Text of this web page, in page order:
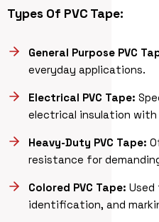
Types Of PVC Tape:
General Purpose PVC
everyday applications.
Electrical PVC Tape:
electrical insulation
Heavy-Duty PVC Tape:
resistance for
Colored PVC Tape: Used
identification, and